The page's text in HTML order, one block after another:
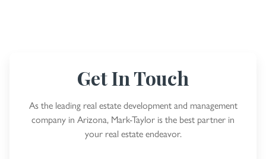
Get In Touch
As the leading real estate development and management
company in Arizona, Mark-Taylor is the best partner in
your real estate endeavor.